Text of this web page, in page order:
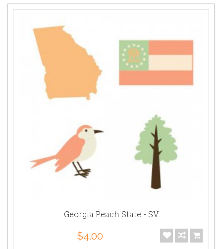
Georgia Peach State - SV
$4.00